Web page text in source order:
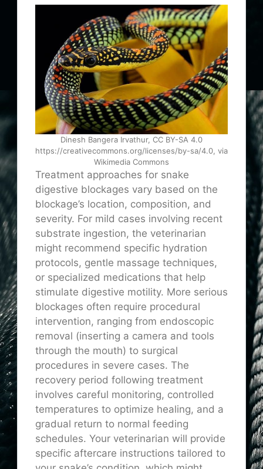
Dinesh Bangera Irvathur, CC BY-SA 4.0
https://creativecommons.org/licenses/by-sa/4.0, via
Wikimedia Commons
Treatment approaches for snake
digestive blockages vary based on the
blockage’s location, composition, and
severity. For mild cases involving recent
substrate ingestion, the veterinarian
might recommend specific hydration
protocols, gentle massage techniques,
or specialized medications that help
stimulate digestive motility. More serious
blockages often require procedural
intervention, ranging from endoscopic
removal (inserting a camera and tools
through the mouth) to surgical
procedures in severe cases. The
recovery period following treatment
involves careful monitoring, controlled
temperatures to optimize healing, and a
gradual return to normal feeding
schedules. Your veterinarian will provide
specific aftercare instructions tailored to